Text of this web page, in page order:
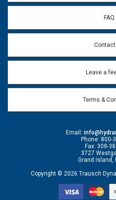
FAQ
Contact
Leave a
Terms &
Email:
Phone: 800-
Fax: 308-
3727
Grand Island,
Copyright © 2026 Trausch